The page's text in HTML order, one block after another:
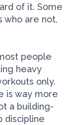
of it. Some
who are not,
people
heavy
only.
is way more
a building-
discipline